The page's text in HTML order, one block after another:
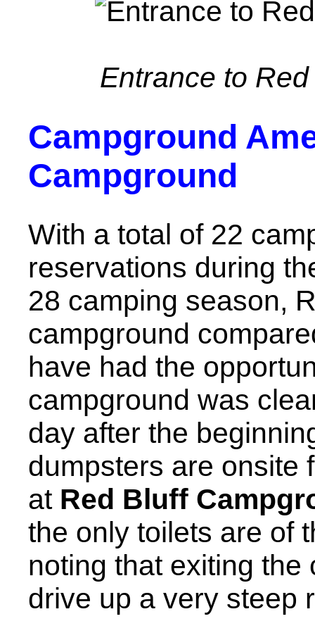
Entrance to
Campground
Campground
With a total of 22
reservations during
28 camping season,
campground
have had the
campground was
day after the
dumpsters are onsite
at Red Bluff
the only toilets are of
noting that exiting
drive up a very steep